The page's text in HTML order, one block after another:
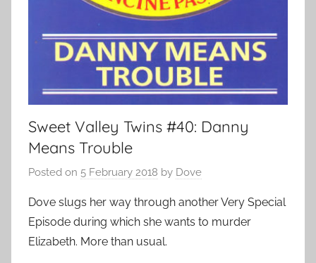
Sweet Valley Twins #40: Danny
Means Trouble
Posted on 5 February 2018 by Dove
Dove slugs her way through another Very Special
Episode during which she wants to murder
Elizabeth. More than usual.